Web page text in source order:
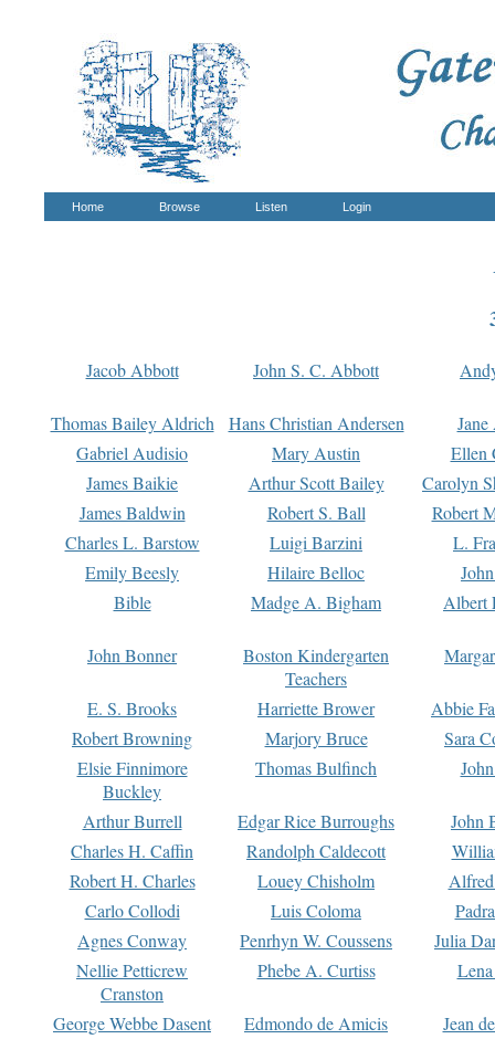
Home Browse Listen Login
Jacob Abbott John S. C. Abbott
Thomas Bailey Aldrich Hans Christian Andersen
Gabriel Audisio
Mary Austin
Ellen
James Baikie
Arthur Scott Bailey
Carolyn
James Baldwin
Robert S. Ball
Robert
Charles L. Barstow
Luigi Barzini
L.
Emily Beesly
Hilaire Belloc
Bible
Madge A. Bigham Albert
John Bonner
Boston Kindergarten
Teachers
E. S. Brooks Harriette Brower
Abbie
Robert Browning
Marjory Bruce
Sara
Elsie Finnimore
Buckley
Thomas Bulfinch
Arthur Burrell Edgar Rice Burroughs
John
Charles H. Caffin
Randolph Caldecott
Robert H. Charles
Louey Chisholm
Carlo Collodi
Luis Coloma
Agnes Conway
Penrhyn W. Coussens
Julia
Nellie Petticrew
Cranston
Phebe A. Curtiss
George Webbe Dasent Edmondo de Amicis
Jean